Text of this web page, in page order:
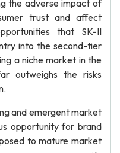
the adverse impact of
trust and affect
that SK-II
into the second-tier
a niche market in the
outweighs the risks
and emergent market
opportunity for brand
to mature market